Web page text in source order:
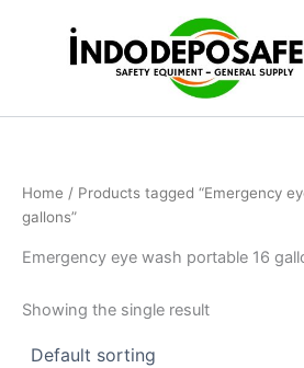
Home / Products tagged “Emergency
gallons”
Emergency eye wash portable 16
Showing the single result